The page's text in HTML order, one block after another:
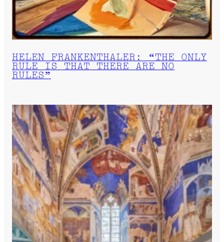
HELEN FRANKENTHALER: “THE ONLY
RULE IS THAT THERE ARE NO
RULES”